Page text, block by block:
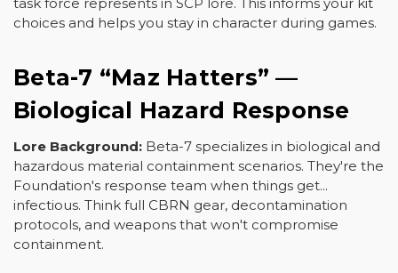
choices and helps you stay in character during games.
Beta-7 “Maz Hatters” —
Biological Hazard Response
Lore Background: Beta-7 specializes in biological and
hazardous material containment scenarios. They're the
Foundation's response team when things get...
infectious. Think full CBRN gear, decontamination
protocols, and weapons that won't compromise
containment.